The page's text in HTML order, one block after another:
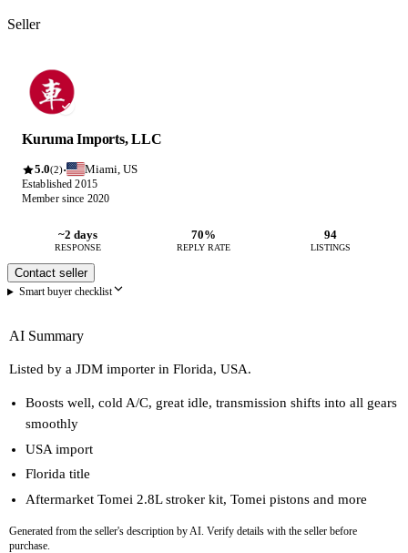
Seller
Kuruma Imports, LLC
5.0(2)· Miami, US
Established 2015
Member since 2020
~2 days
RESPONSE
70%
REPLY RATE
94
LISTINGS
Contact seller
Smart buyer checklist
AI Summary
Listed by a JDM importer in Florida, USA.
Boosts well, cold A/C, great idle, transmission shifts into all gears
smoothly
USA import
Florida title
Aftermarket Tomei 2.8L stroker kit, Tomei pistons and more
Generated from the seller's description by AI. Verify details with the seller before
purchase.